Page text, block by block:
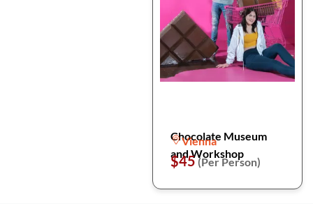
Chocolate Museum
and Workshop
Vienna
$45(Per Person)